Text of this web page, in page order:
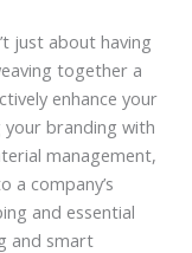
just about having
together a
enhance your
branding with
management,
a company’s
and essential
and smart